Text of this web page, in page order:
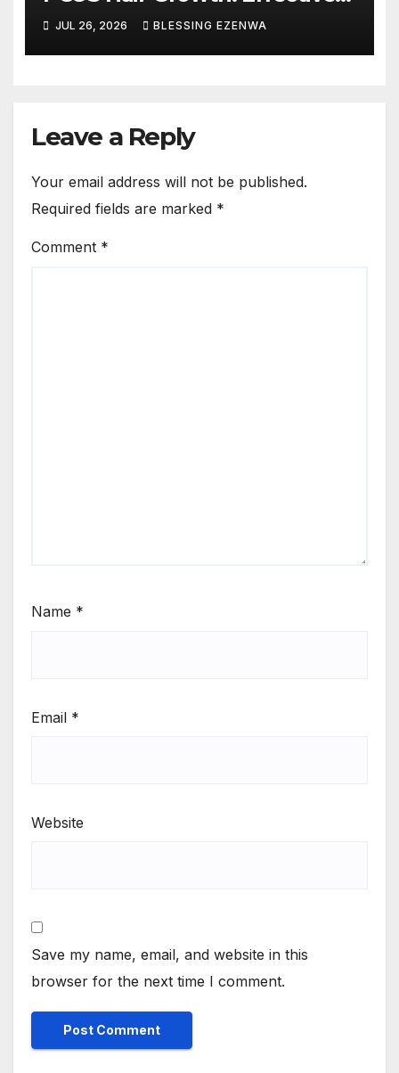
Ways to Manage Excess Hair
Naturally
JUL 26, 2026 BLESSING EZENWA
Leave a Reply
Your email address will not be published.
Required fields are marked *
Comment *
Name *
Email *
Website
Save my name, email, and website in this
browser for the next time I comment.